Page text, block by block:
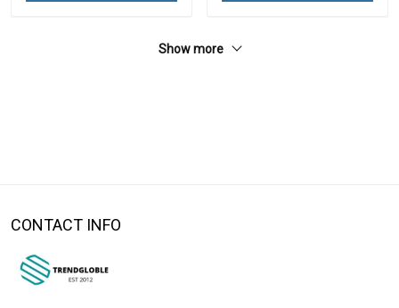
Show more
CONTACT INFO